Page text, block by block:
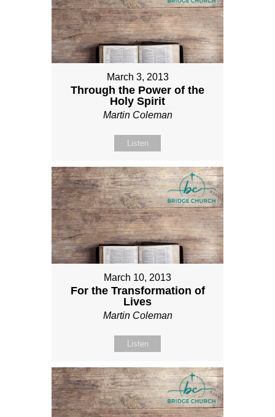
March 3, 2013
Through the Power of the
Holy Spirit
Martin Coleman
Listen
March 10, 2013
For the Transformation of
Lives
Martin Coleman
Listen